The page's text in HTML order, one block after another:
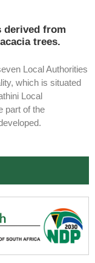
derived from
trees.
Local Authorities
which is situated
Local
part of the